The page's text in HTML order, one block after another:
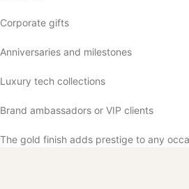
Corporate gifts
Anniversaries and milestones
Luxury tech collections
Brand ambassadors or VIP clients
The gold finish adds prestige to any